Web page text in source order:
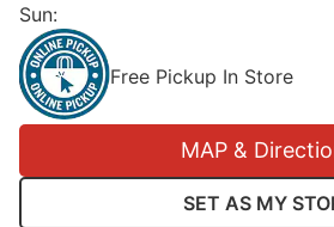
Sun:
Free Pickup In Store
MAP &
SET AS MY